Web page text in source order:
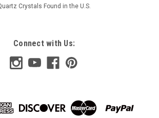
Crystals Found in the U.S.
Connect with Us: